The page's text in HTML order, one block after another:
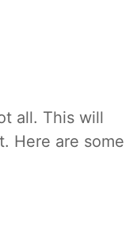
all. This will
Here are some